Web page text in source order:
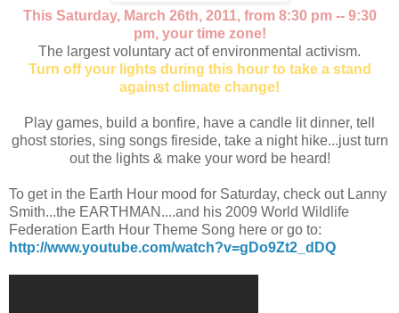
This Saturday, March 26th, 2011, from 8:30 pm -- 9:30
pm, your time zone!
The largest voluntary act of environmental activism.
Turn off your lights during this hour to take a stand
against climate change!
Play games, build a bonfire, have a candle lit dinner, tell
ghost stories, sing songs fireside, take a night hike...just turn
out the lights & make your word be heard!
To get in the Earth Hour mood for Saturday, check out Lanny
Smith...the EARTHMAN....and his 2009 World Wildlife
Federation Earth Hour Theme Song here or go to:
http://www.youtube.com/watch?v=gDo9Zt2_dDQ